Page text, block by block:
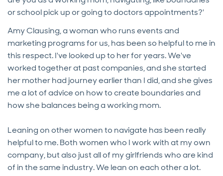
or school pick up or going to doctors appointments?'
Amy Clausing, a woman who runs events and
marketing programs for us, has been so helpful to me in
this respect. I've looked up to her for years. We've
worked together at past companies, and she started
her mother had journey earlier than I did, and she gives
me a lot of advice on how to create boundaries and
how she balances being a working mom.
Leaning on other women to navigate has been really
helpful to me. Both women who I work with at my own
company, but also just all of my girlfriends who are kind
of in the same industry. We lean on each other a lot.